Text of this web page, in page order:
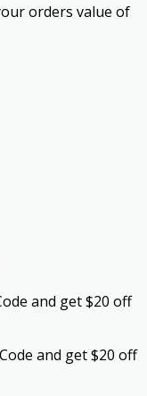
orders value of
and get $20 off
and get $20 off